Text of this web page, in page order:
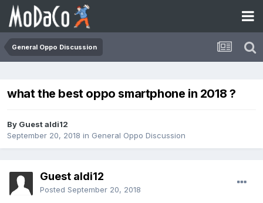
General Oppo Discussion
what the best oppo smartphone in 2018 ?
By Guest aldi12
September 20, 2018 in General Oppo Discussion
Guest aldi12
Posted September 20, 2018